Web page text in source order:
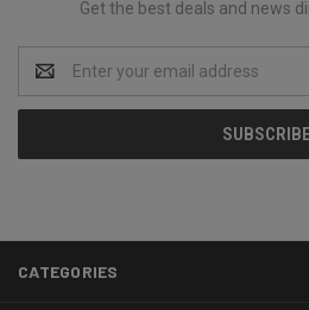
Get the best deals and news
Address
CATEGORIES